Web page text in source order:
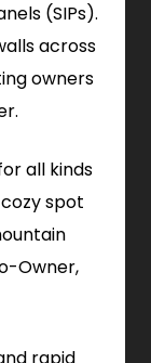
(SIPs).
across
owners
all kinds
spot
Owner,